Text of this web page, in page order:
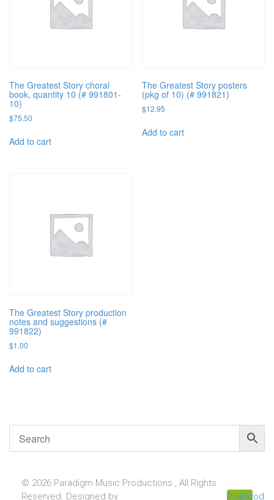
The Greatest Story choral
book, quantity 10 (# 991801-
10)
$75.50
Add to cart
The Greatest Story posters
(pkg of 10) (# 991821)
$12.95
Add to cart
The Greatest Story production
notes and suggestions (#
991822)
$1.00
Add to cart
© 2026 Paradigm Music Productions , All Rights
Reserved. Designed by
Pixellcoder